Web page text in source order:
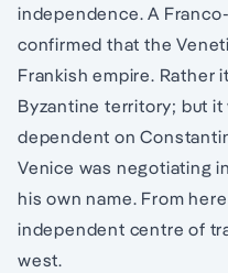
independence. A
confirmed that the
Frankish empire. Rather
Byzantine territory; but
dependent on
Venice was negotiating
his own name. From
independent centre of
west.